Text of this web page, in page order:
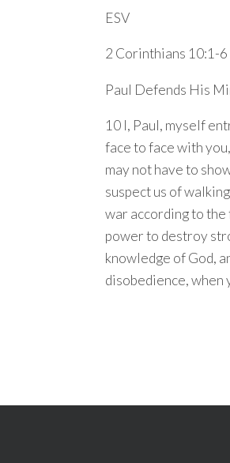
ESV
2 Corinthians 10:1-6
Paul Defends His
10 I, Paul, myself
face to face with
may not have to
suspect us of
war according to
power to destroy
knowledge of God,
disobedience, when